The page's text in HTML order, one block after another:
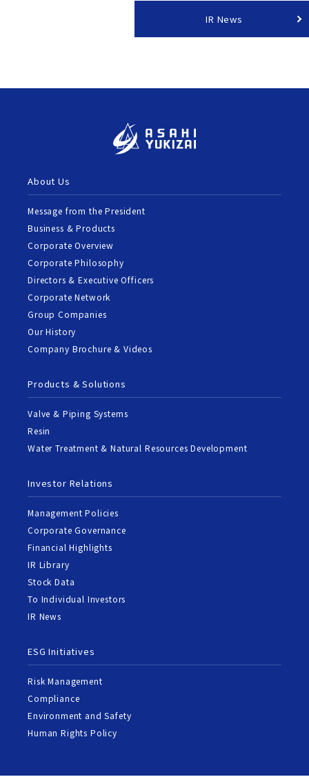
IR News
About Us
Message from the President
Business & Products
Corporate Overview
Corporate Philosophy
Directors & Executive Officers
Corporate Network
Group Companies
Our History
Company Brochure & Videos
Products & Solutions
Valve & Piping Systems
Resin
Water Treatment & Natural Resources Development
Investor Relations
Management Policies
Corporate Governance
Financial Highlights
IR Library
Stock Data
To Individual Investors
IR News
ESG Initiatives
Risk Management
Compliance
Environment and Safety
Human Rights Policy